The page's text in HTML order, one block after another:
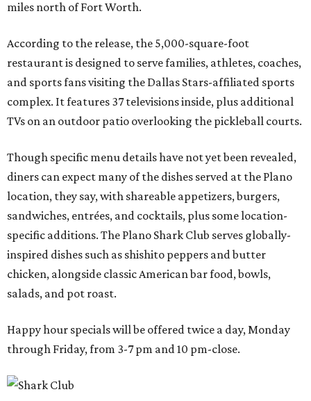
miles north of Fort Worth.
According to the release, the 5,000-square-foot
restaurant is designed to serve families, athletes, coaches,
and sports fans visiting the Dallas Stars-affiliated sports
complex. It features 37 televisions inside, plus additional
TVs on an outdoor patio overlooking the pickleball courts.
Though specific menu details have not yet been revealed,
diners can expect many of the dishes served at the Plano
location, they say, with shareable appetizers, burgers,
sandwiches, entrées, and cocktails, plus some location-
specific additions. The Plano Shark Club serves globally-
inspired dishes such as shishito peppers and butter
chicken, alongside classic American bar food, bowls,
salads, and pot roast.
Happy hour specials will be offered twice a day, Monday
through Friday, from 3-7 pm and 10 pm-close.